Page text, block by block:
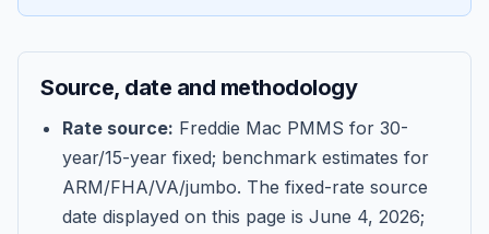
Contact
Get Started
Source, date and methodology
Rate source: Freddie Mac PMMS for 30-
year/15-year fixed; benchmark estimates for
ARM/FHA/VA/jumbo. The fixed-rate source
date displayed on this page is June 4, 2026;